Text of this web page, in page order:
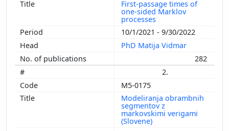
First-passage times of
one-sided Marklov
processes
10/1/2021 - 9/30/2022
PhD Matija Vidmar
282
2.
M5-0175
Modeliranja obrambnih
segmentov z
markovskimi verigami
(Slovene)